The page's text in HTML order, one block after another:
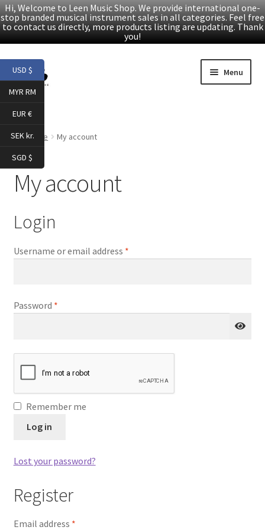
Hi, Welcome to Leen Music Shop. We provide international one-
stop branded musical instrument sales in all categories. Feel free
to contact us directly, more products listing are updating. Thank
you!
Skip
to
navigation
Skip
to
content
Menu
Products
Facebook
YouTube
Article
About Us
My account
Home My account
My account
Login
Username or email address *Required
Password *Required
Remember me
Log in
Lost your password?
Register
Email address *Required
USD $
MYR RM
EUR €
SEK kr.
SGD $